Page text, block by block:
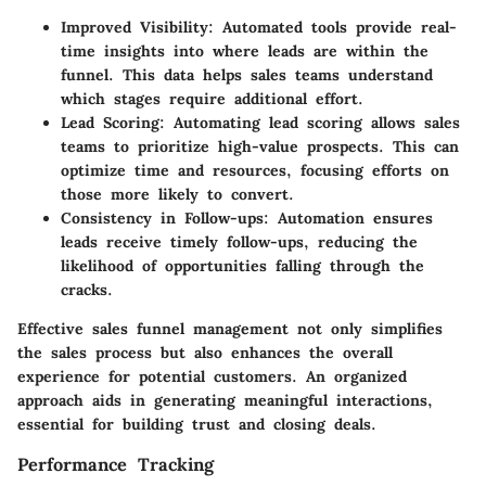
Improved Visibility: Automated tools provide real-
time insights into where leads are within the
funnel. This data helps sales teams understand
which stages require additional effort.
Lead Scoring: Automating lead scoring allows sales
teams to prioritize high-value prospects. This can
optimize time and resources, focusing efforts on
those more likely to convert.
Consistency in Follow-ups: Automation ensures
leads receive timely follow-ups, reducing the
likelihood of opportunities falling through the
cracks.
Effective sales funnel management not only simplifies
the sales process but also enhances the overall
experience for potential customers. An organized
approach aids in generating meaningful interactions,
essential for building trust and closing deals.
Performance Tracking